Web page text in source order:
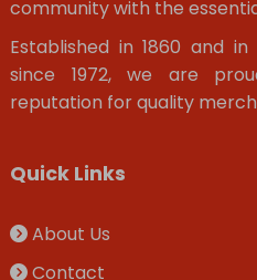
community with the
Established in 1860 and
since 1972, we are
reputation for quality
Quick Links
About Us
Contact